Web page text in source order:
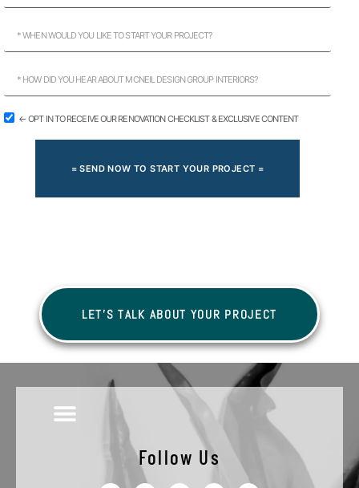
← OPT IN TO RECEIVE OUR RENOVATION CHECKLIST & EXCLUSIVE CONTENT
= SEND NOW TO START YOUR PROJECT =
LET'S TALK ABOUT YOUR PROJECT
Follow Us